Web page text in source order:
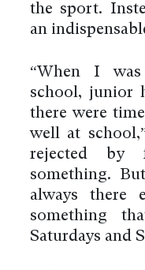
the sport.
an
“When I
school, junior
there were
well at
rejected by
something.
always there
something
Saturdays and